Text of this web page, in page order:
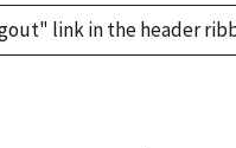
link in the header